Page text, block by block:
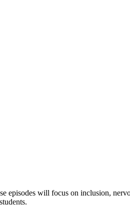
episodes will focus on inclusion,